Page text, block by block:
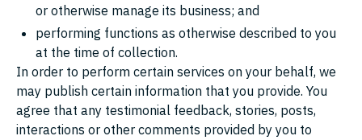
or otherwise manage its business; and
performing functions as otherwise described to you
at the time of collection.
In order to perform certain services on your behalf, we
may publish certain information that you provide. You
agree that any testimonial feedback, stories, posts,
interactions or other comments provided by you to